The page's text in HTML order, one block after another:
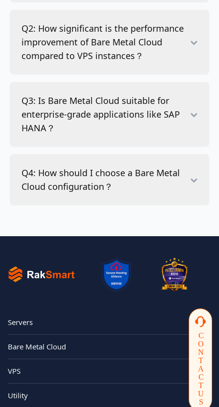
CONTACTUS
Q2: How significant is the performance
improvement of Bare Metal Cloud
compared to VPS instances？
Q3: Is Bare Metal Cloud suitable for
enterprise-grade applications like SAP
HANA？
Q4: How should I choose a Bare Metal
Cloud configuration？
Servers
Bare Metal Cloud
VPS
Utility